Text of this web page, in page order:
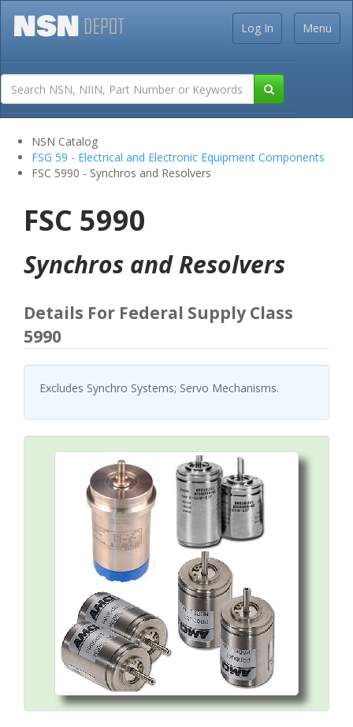
Menu
Log In
NSN Catalog
FSG 59 - Electrical and Electronic Equipment Components
FSC 5990 - Synchros and Resolvers
FSC 5990
Synchros and Resolvers
Details For Federal Supply Class
5990
Excludes Synchro Systems; Servo Mechanisms.